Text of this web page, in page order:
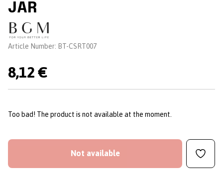
JAR
Brand:
Article Number: BT-CSRT007
8,12 €
Too bad! The product is not available at the moment.
Not available